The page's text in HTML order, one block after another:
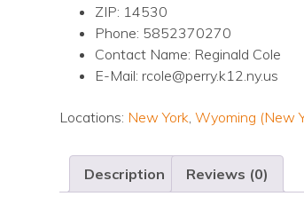
ZIP: 14530
Phone: 5852370270
Contact Name: Reginald Cole
E-Mail: rcole@perry.k12.ny.us
Locations: New York, Wyoming (New
Description Reviews (0)